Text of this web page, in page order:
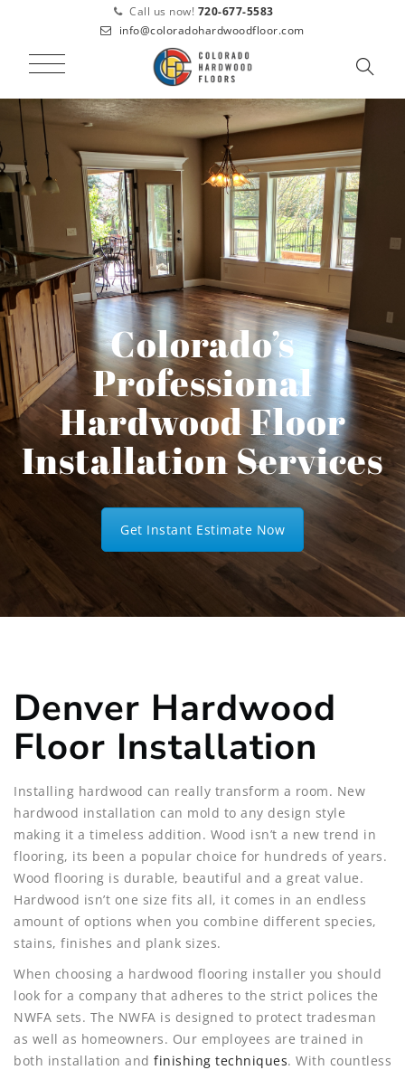
Call us now! 720-677-5583
info@coloradohardwoodfloor.com
Colorado’s
Professional
Hardwood Floor
Installation Services
Get Instant Estimate Now
Denver Hardwood
Floor Installation
Installing hardwood can really transform a room. New
hardwood installation can mold to any design style
making it a timeless addition. Wood isn’t a new trend in
flooring, its been a popular choice for hundreds of years.
Wood flooring is durable, beautiful and a great value.
Hardwood isn’t one size fits all, it comes in an endless
amount of options when you combine different species,
stains, finishes and plank sizes.
When choosing a hardwood flooring installer you should
look for a company that adheres to the strict polices the
NWFA sets. The NWFA is designed to protect tradesman
as well as homeowners. Our employees are trained in
both installation and finishing techniques. With countless